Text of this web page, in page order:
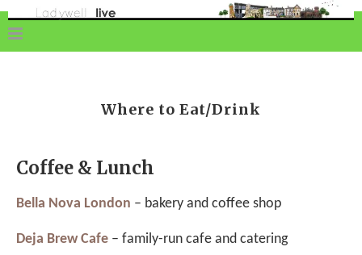
Where to Eat/Drink
Coffee & Lunch
Bella Nova London – bakery and coffee shop
Deja Brew Cafe – family-run cafe and catering